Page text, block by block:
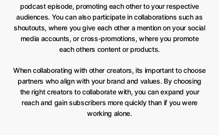
podcast episode, promoting each other to your respective
audiences. You can also participate in collaborations such as
shoutouts, where you give each other a mention on your social
media accounts, or cross-promotions, where you promote
each others content or products.
When collaborating with other creators, its important to choose
partners who align with your brand and values. By choosing
the right creators to collaborate with, you can expand your
reach and gain subscribers more quickly than if you were
working alone.